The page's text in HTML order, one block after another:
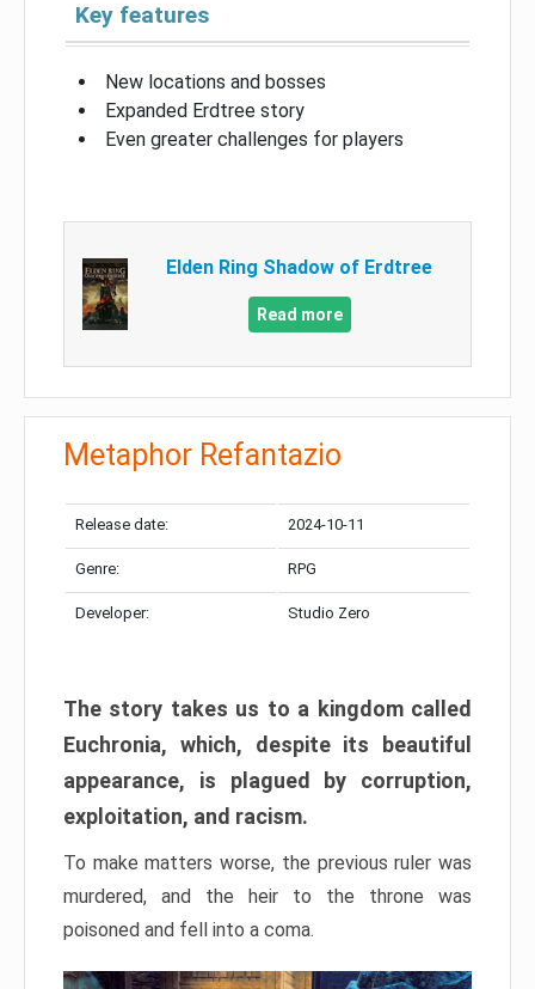
Key features
New locations and bosses
Expanded Erdtree story
Even greater challenges for players
Elden Ring Shadow of Erdtree
Read more
Metaphor Refantazio
Release date: 2024-10-11
Genre: RPG
Developer: Studio Zero
The story takes us to a kingdom called
Euchronia, which, despite its beautiful
appearance, is plagued by corruption,
exploitation, and racism.
To make matters worse, the previous ruler was
murdered, and the heir to the throne was
poisoned and fell into a coma.